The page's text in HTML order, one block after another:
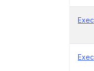
Exec
Exec